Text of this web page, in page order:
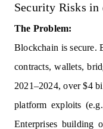
Security Risks in
The Problem:
Blockchain is secure.
contracts, wallets,
2021–2024, over $4
platform exploits
Enterprises building